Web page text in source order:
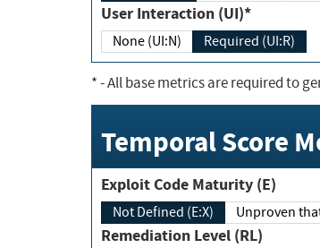
User Interaction (UI)*
None (UI:N) Required (UI:R)
*- All base metrics are required to
Temporal Score
Exploit Code Maturity (E)
Not Defined (E:X)
Remediation Level (RL)